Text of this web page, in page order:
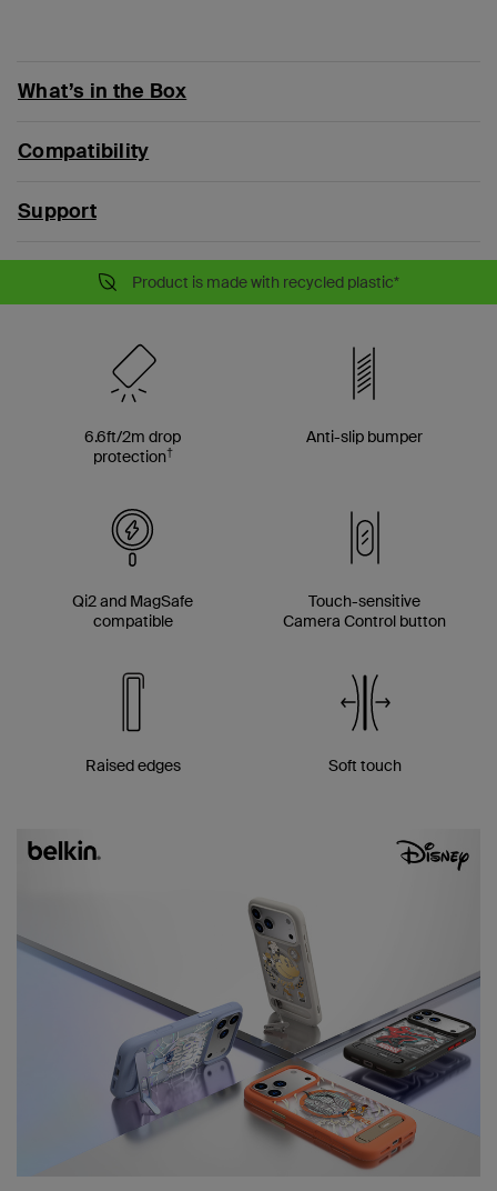
What’s in the Box
Compatibility
Support
Product is made with recycled plastic*
6.6ft/2m drop
protection†
Anti-slip bumper
Qi2 and MagSafe
compatible
Touch-sensitive
Camera Control button
Raised edges Soft touch